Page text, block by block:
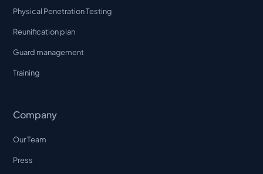
Physical Penetration Testing
Reunification plan
Guard management
Training
Company
Our Team
Press